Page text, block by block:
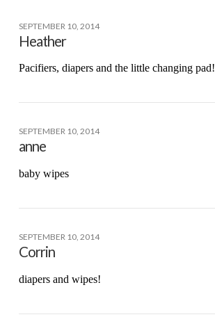
SEPTEMBER 10, 2014
Heather
Pacifiers, diapers and the little changing pad!
SEPTEMBER 10, 2014
anne
baby wipes
SEPTEMBER 10, 2014
Corrin
diapers and wipes!